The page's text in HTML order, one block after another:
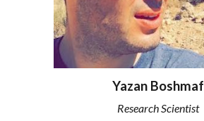
Yazan Boshmaf
Research Scientist